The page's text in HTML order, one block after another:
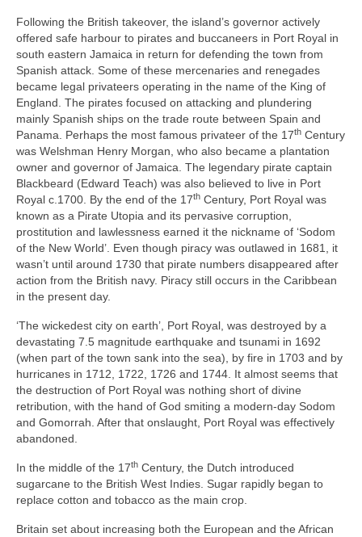
Following the British takeover, the island’s governor actively
offered safe harbour to pirates and buccaneers in Port Royal in
south eastern Jamaica in return for defending the town from
Spanish attack. Some of these mercenaries and renegades
became legal privateers operating in the name of the King of
England. The pirates focused on attacking and plundering
mainly Spanish ships on the trade route between Spain and
Panama. Perhaps the most famous privateer of the 17th Century
was Welshman Henry Morgan, who also became a plantation
owner and governor of Jamaica. The legendary pirate captain
Blackbeard (Edward Teach) was also believed to live in Port
Royal c.1700. By the end of the 17th Century, Port Royal was
known as a Pirate Utopia and its pervasive corruption,
prostitution and lawlessness earned it the nickname of ‘Sodom
of the New World’. Even though piracy was outlawed in 1681, it
wasn’t until around 1730 that pirate numbers disappeared after
action from the British navy. Piracy still occurs in the Caribbean
in the present day.
‘The wickedest city on earth’, Port Royal, was destroyed by a
devastating 7.5 magnitude earthquake and tsunami in 1692
(when part of the town sank into the sea), by fire in 1703 and by
hurricanes in 1712, 1722, 1726 and 1744. It almost seems that
the destruction of Port Royal was nothing short of divine
retribution, with the hand of God smiting a modern‑day Sodom
and Gomorrah. After that onslaught, Port Royal was effectively
abandoned.
In the middle of the 17th Century, the Dutch introduced
sugarcane to the British West Indies. Sugar rapidly began to
replace cotton and tobacco as the main crop.
Britain set about increasing both the European and the African